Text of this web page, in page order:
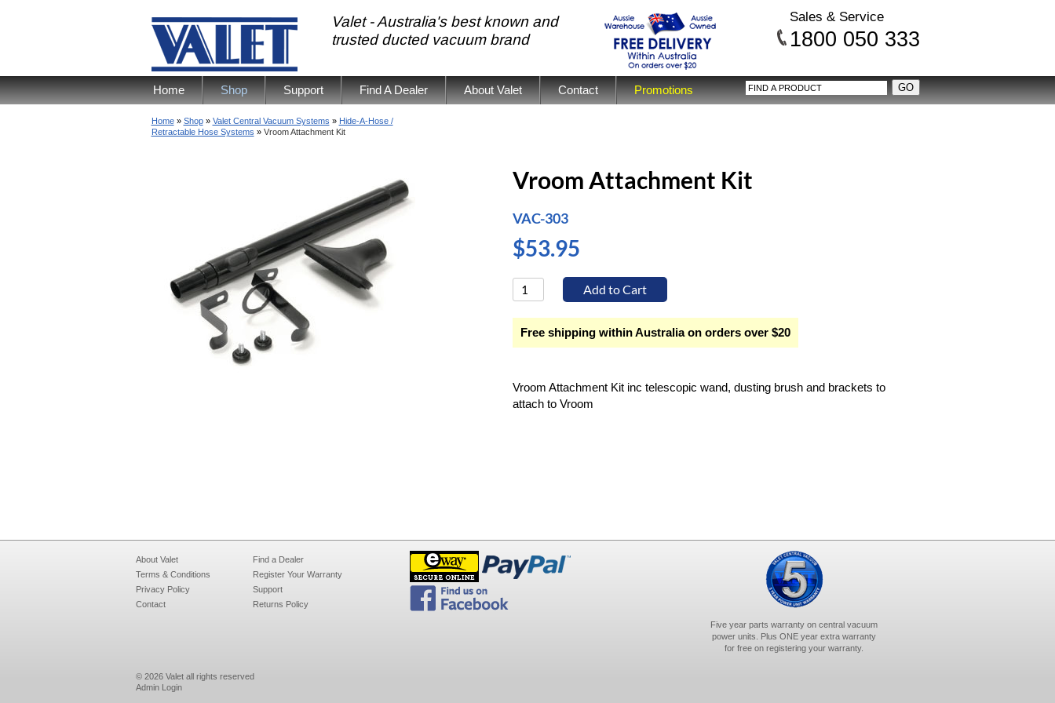
Valet - Australia's best known and
trusted ducted vacuum brand
Sales & Service
1800 050 333
Home Shop Support Find A Dealer About Valet Contact Promotions
Home» Shop» Valet Central Vacuum Systems » Hide-A-Hose /
Retractable Hose Systems » Vroom Attachment Kit
Vroom Attachment Kit
VAC-303
$53.95
Free shipping within Australia on orders over $20
Vroom Attachment Kit inc telescopic wand, dusting brush and brackets to
attach to Vroom
About Valet
Terms & Conditions
Privacy Policy
Contact
Find a Dealer
Register Your Warranty
Support
Returns Policy
Five year parts warranty on central vacuum
power units. Plus ONE year extra warranty
for free on registering your warranty.
© 2026 Valet all rights reserved
Admin Login